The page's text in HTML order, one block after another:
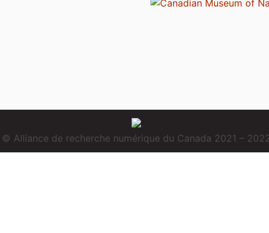
© Alliance de recherche numérique du Canada 2021 –